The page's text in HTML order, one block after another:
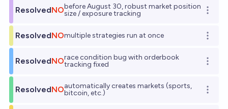
ResolvedNObefore August 30, robust market position
size / exposure tracking
Open
ResolvedNOmultiple strategies run at once Open
ResolvedNOrace condition bug with orderbook
tracking fixed
Open
ResolvedNOautomatically creates markets (sports,
bitcoin, etc.)
Open